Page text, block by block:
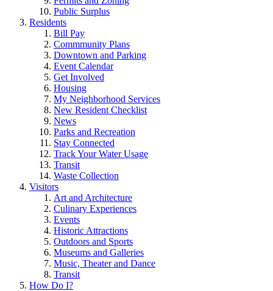
Public Surplus
Residents
Bill Pay
Commmunity Plans
Downtown and Parking
Event Calendar
Get Involved
Housing
My Neighborhood Services
New Resident Checklist
News
Parks and Recreation
Stay Connected
Track Your Water Usage
Transit
Waste Collection
Visitors
Art and Architecture
Culinary Experiences
Events
Historic Attractions
Outdoors and Sports
Museums and Galleries
Music, Theater and Dance
Transit
How Do I?